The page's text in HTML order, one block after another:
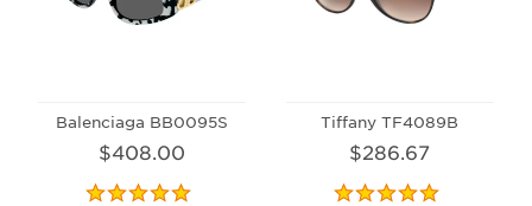
Balenciaga BB0095S
$408.00
Tiffany TF4089B
$286.67